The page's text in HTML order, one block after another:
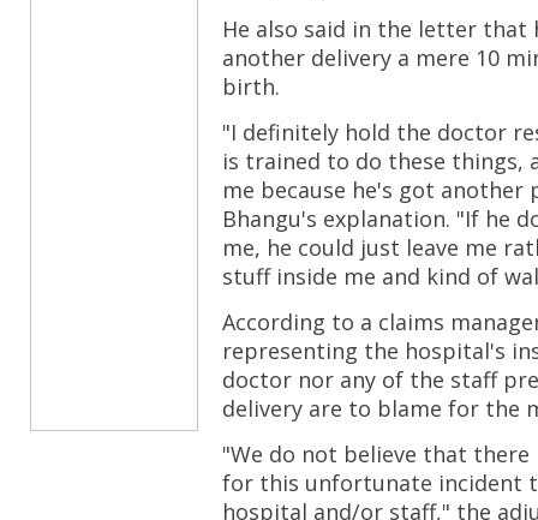
He also said in the letter that
another delivery a mere 10
birth.
"I definitely hold the doctor
is trained to do these things,
me because he's got another
Bhangu's explanation. "If he
me, he could just leave me
stuff inside me and kind of
According to a claims
representing the hospital's
doctor nor any of the staff
delivery are to blame for the
"We do not believe that
for this unfortunate incident
hospital and/or staff," the